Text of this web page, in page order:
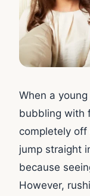
When a
bubbling with
completely
jump straight
because
However,